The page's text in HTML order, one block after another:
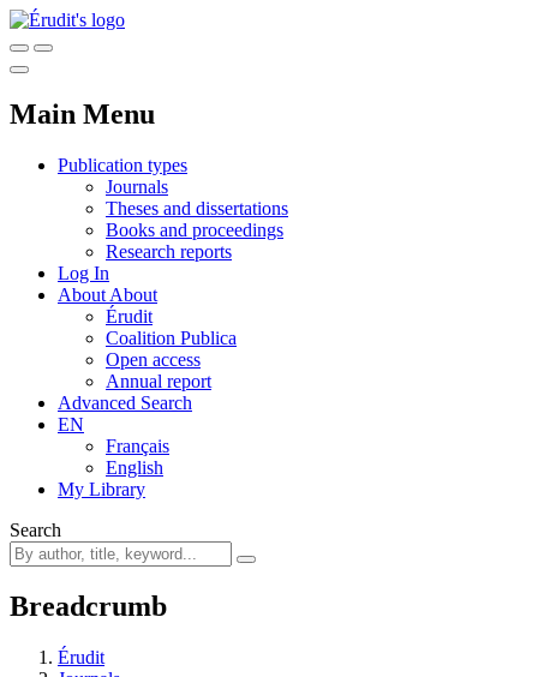
Main Menu
Publication types
Journals
Theses and dissertations
Books and proceedings
Research reports
Log In
About About
Érudit
Coalition Publica
Open access
Annual report
Advanced Search
EN
Français
English
My Library
Search
Breadcrumb
Érudit